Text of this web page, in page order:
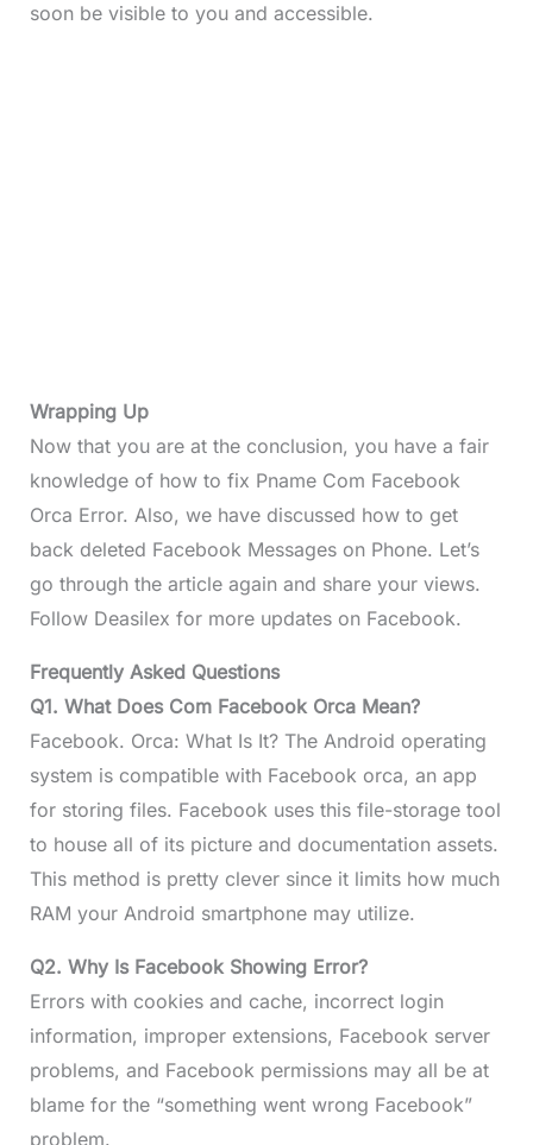
soon be visible to you and accessible.
Wrapping Up
Now that you are at the conclusion, you have a fair
knowledge of how to fix Pname Com Facebook
Orca Error. Also, we have discussed how to get
back deleted Facebook Messages on Phone. Let’s
go through the article again and share your views.
Follow Deasilex for more updates on Facebook.
Frequently Asked Questions
Q1. What Does Com Facebook Orca Mean?
Facebook. Orca: What Is It? The Android operating
system is compatible with Facebook orca, an app
for storing files. Facebook uses this file-storage tool
to house all of its picture and documentation assets.
This method is pretty clever since it limits how much
RAM your Android smartphone may utilize.
Q2. Why Is Facebook Showing Error?
Errors with cookies and cache, incorrect login
information, improper extensions, Facebook server
problems, and Facebook permissions may all be at
blame for the “something went wrong Facebook”
problem.